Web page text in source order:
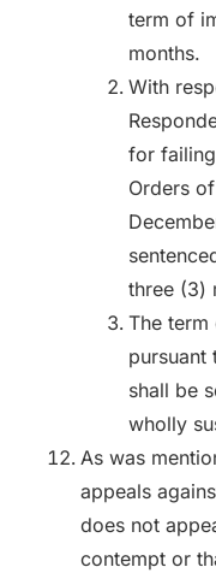
term of
months.
With
for
Orders
three (3)
The
pursuant
shall be
wholly
As was
appeals
does not
contempt or